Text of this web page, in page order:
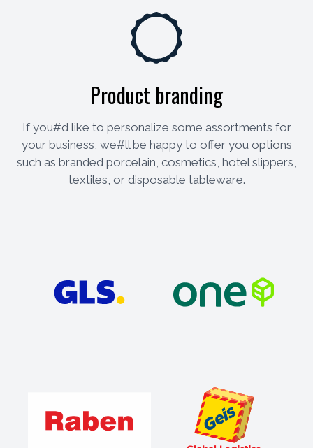
Product branding
If you#d like to personalize some assortments for
your business, we#ll be happy to offer you options
such as branded porcelain, cosmetics, hotel slippers,
textiles, or disposable tableware.